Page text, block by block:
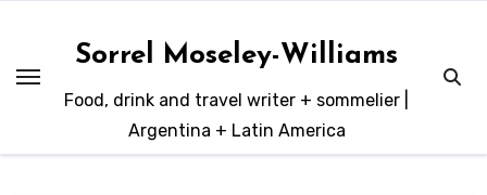
content
Sorrel Moseley-Williams
Food, drink and travel writer + sommelier |
Argentina + Latin America